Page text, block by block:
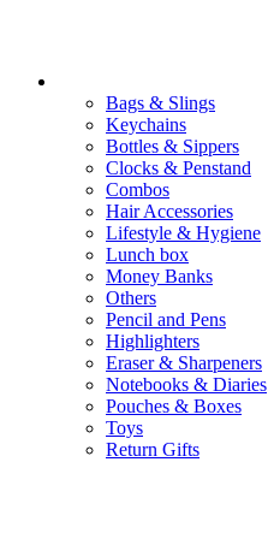
Bags & Slings
Keychains
Bottles & Sippers
Clocks & Penstand
Combos
Hair Accessories
Lifestyle & Hygiene
Lunch box
Money Banks
Others
Pencil and Pens
Highlighters
Eraser & Sharpeners
Notebooks & Diaries
Pouches & Boxes
Toys
Return Gifts